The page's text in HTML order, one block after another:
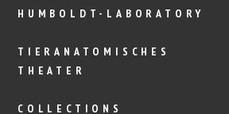
HUMBOLDT-LABORATORY
TIERANATOMISCHES
THEATER
COLLECTIONS